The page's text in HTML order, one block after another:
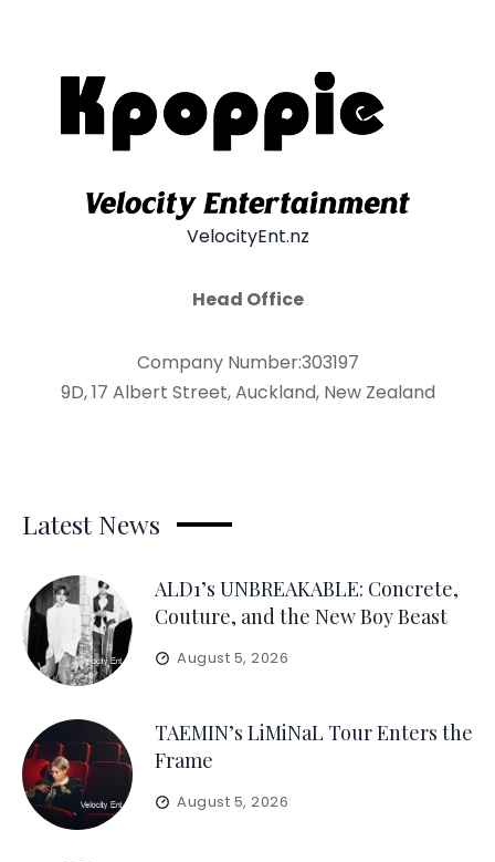
VelocityEnt.nz
Head Office
Company Number:303197
9D, 17 Albert Street, Auckland, New Zealand
Latest News
ALD1’s UNBREAKABLE: Concrete,
Couture, and the New Boy Beast
August 5, 2026
TAEMIN’s LiMiNaL Tour Enters the
Frame
August 5, 2026